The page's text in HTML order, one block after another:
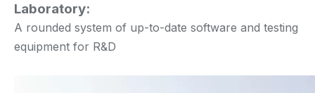
Laboratory:
A rounded system of up-to-date software and testing
equipment for R&D